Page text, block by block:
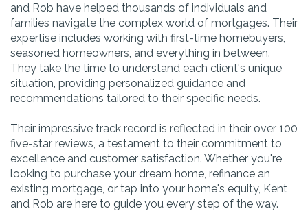
and Rob have helped thousands of individuals and
families navigate the complex world of mortgages. Their
expertise includes working with first-time homebuyers,
seasoned homeowners, and everything in between.
They take the time to understand each client's unique
situation, providing personalized guidance and
recommendations tailored to their specific needs.
Their impressive track record is reflected in their over 100
five-star reviews, a testament to their commitment to
excellence and customer satisfaction. Whether you're
looking to purchase your dream home, refinance an
existing mortgage, or tap into your home's equity, Kent
and Rob are here to guide you every step of the way.